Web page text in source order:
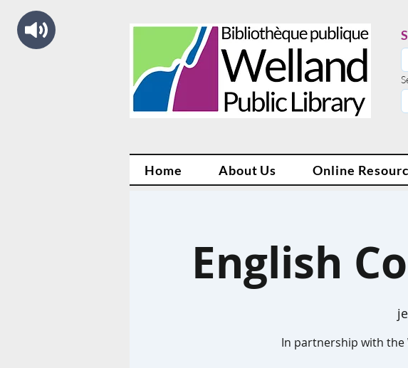
Home About Us Online
English
In partnership with the